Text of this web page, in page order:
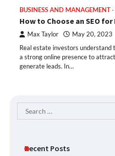
BUSINESS AND MANAGEMENT
How to Choose an SEO
Max Taylor May 20, 2023
Real estate investors understand
a strong online presence to
generate leads. In…
Search
for:
Recent Posts